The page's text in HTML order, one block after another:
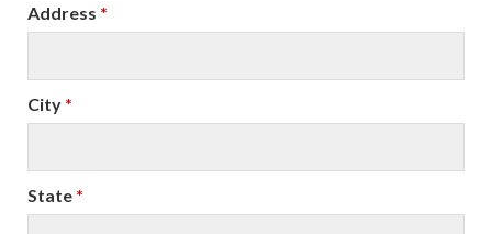
Address *
City *
State *